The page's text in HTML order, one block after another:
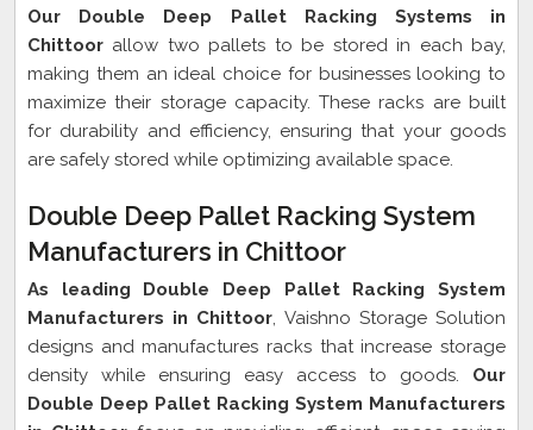
Our Double Deep Pallet Racking Systems in
Chittoor allow two pallets to be stored in each bay,
making them an ideal choice for businesses looking to
maximize their storage capacity. These racks are built
for durability and efficiency, ensuring that your goods
are safely stored while optimizing available space.
Double Deep Pallet Racking System
Manufacturers in Chittoor
As leading Double Deep Pallet Racking System
Manufacturers in Chittoor, Vaishno Storage Solution
designs and manufactures racks that increase storage
density while ensuring easy access to goods. Our
Double Deep Pallet Racking System Manufacturers